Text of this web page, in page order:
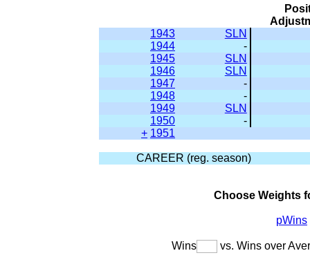
1943
SLN
1944
-
1945
SLN
1946
SLN
1947
-
1948
-
1949
SLN
1950
-
+ 1951
CAREER (reg. season)
Choose Weights
pWins
Wins vs. Wins over